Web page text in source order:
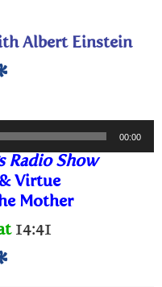
Albert Einstein
00:00
Radio Show
Virtue
Mother
14:41